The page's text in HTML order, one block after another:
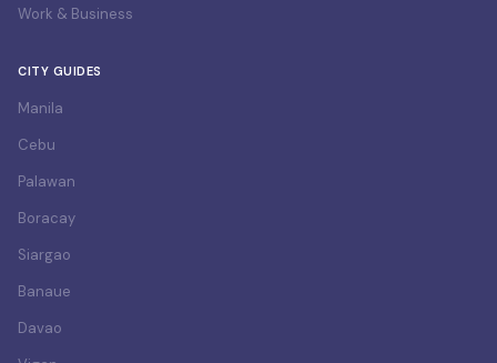
Work & Business
CITY GUIDES
Manila
Cebu
Palawan
Boracay
Siargao
Banaue
Davao